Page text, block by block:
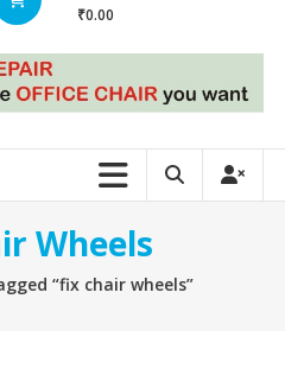
₹0.00
Wheels
“fix chair wheels”